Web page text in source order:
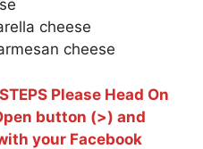
cheese
cheese
Please Head On
button (>) and
your Facebook